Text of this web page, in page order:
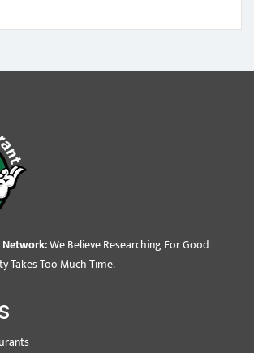
Network:We Believe Researching For Good
Takes Too Much Time.